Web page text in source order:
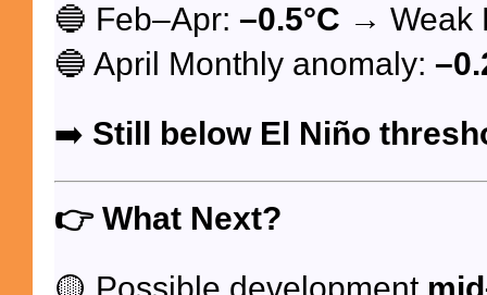
🔵 Feb–Apr: –0.5°C → Weak
🔵 April Monthly anomaly:
➡️ Still below El Niño
👉 What Next?